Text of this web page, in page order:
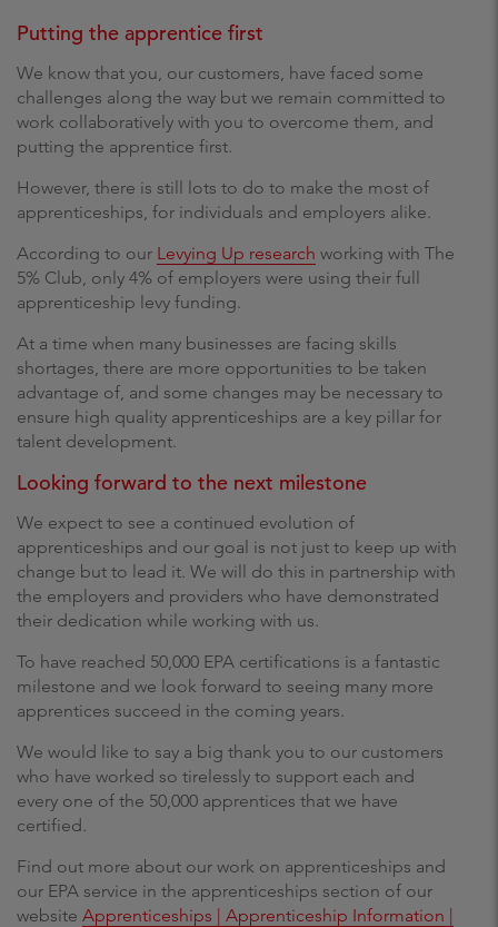
Putting the apprentice first
We know that you, our customers, have faced some
challenges along the way but we remain committed to
work collaboratively with you to overcome them, and
putting the apprentice first.
However, there is still lots to do to make the most of
apprenticeships, for individuals and employers alike.
According to our Levying Up research working with The
5% Club, only 4% of employers were using their full
apprenticeship levy funding.
At a time when many businesses are facing skills
shortages, there are more opportunities to be taken
advantage of, and some changes may be necessary to
ensure high quality apprenticeships are a key pillar for
talent development.
Looking forward to the next milestone
We expect to see a continued evolution of
apprenticeships and our goal is not just to keep up with
change but to lead it. We will do this in partnership with
the employers and providers who have demonstrated
their dedication while working with us.
To have reached 50,000 EPA certifications is a fantastic
milestone and we look forward to seeing many more
apprentices succeed in the coming years.
We would like to say a big thank you to our customers
who have worked so tirelessly to support each and
every one of the 50,000 apprentices that we have
certified.
Find out more about our work on apprenticeships and
our EPA service in the apprenticeships section of our
website Apprenticeships | Apprenticeship Information |